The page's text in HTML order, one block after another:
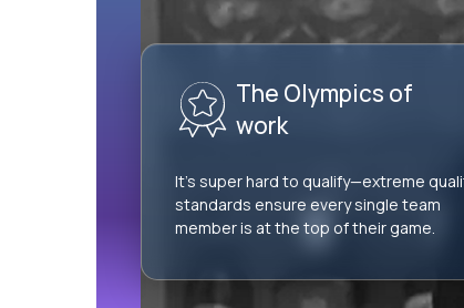
The Olympics of
work
It’s super hard to qualify—extreme
standards ensure every single team
member is at the top of their game.